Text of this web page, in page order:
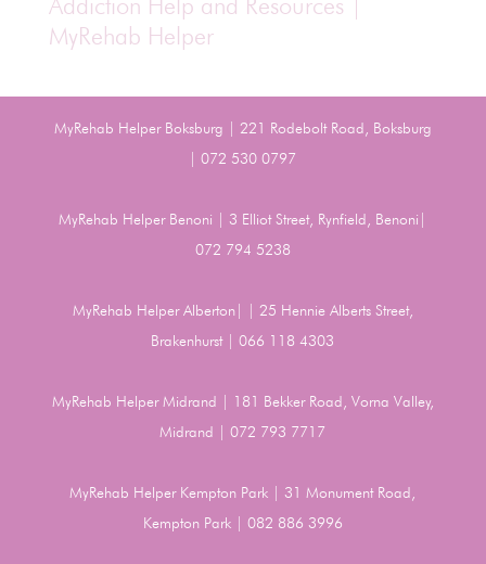
Addiction Help and Resources |
MyRehab Helper
MyRehab Helper Boksburg | 221 Rodebolt Road, Boksburg
| 072 530 0797
MyRehab Helper Benoni | 3 Elliot Street, Rynfield, Benoni|
072 794 5238
MyRehab Helper Alberton| | 25 Hennie Alberts Street,
Brakenhurst | 066 118 4303
MyRehab Helper Midrand | 181 Bekker Road, Vorna Valley,
Midrand | 072 793 7717
MyRehab Helper Kempton Park | 31 Monument Road,
Kempton Park | 082 886 3996